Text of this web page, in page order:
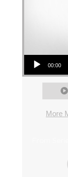
Audio Player
00:00
More